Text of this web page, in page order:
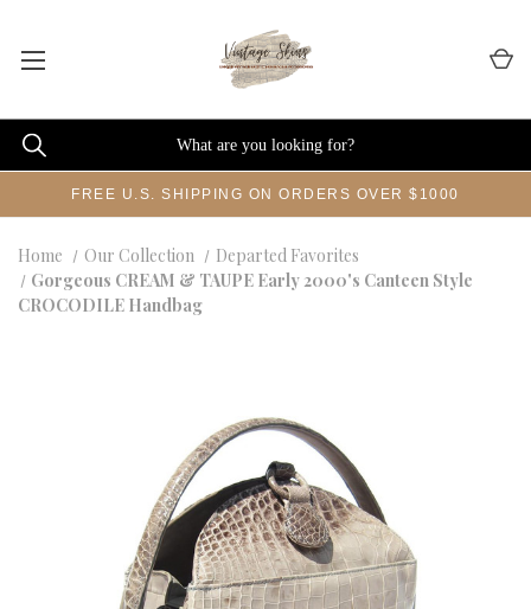
FREE U.S. SHIPPING ON ORDERS OVER $1000
Home Our Collection
Departed Favorites
Gorgeous CREAM & TAUPE Early 2000's Canteen Style
CROCODILE Handbag